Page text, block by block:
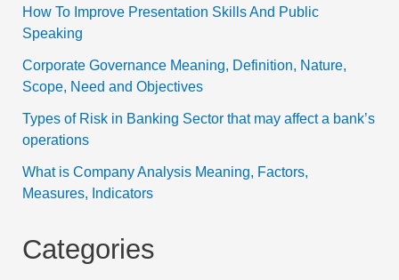
How To Improve Presentation Skills And Public
Speaking
Corporate Governance Meaning, Definition, Nature,
Scope, Need and Objectives
Types of Risk in Banking Sector that may affect a bank’s
operations
What is Company Analysis Meaning, Factors,
Measures, Indicators
Categories